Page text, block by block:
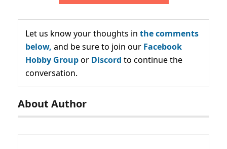
Let us know your thoughts in the comments
below, and be sure to join our Facebook
Hobby Groupor Discord to continue the
conversation.
About Author